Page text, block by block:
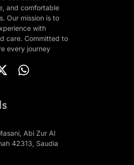
and comfortable
Our mission is to
with
care. Committed to
every journey
Abi Zur Al
42313, Saudia